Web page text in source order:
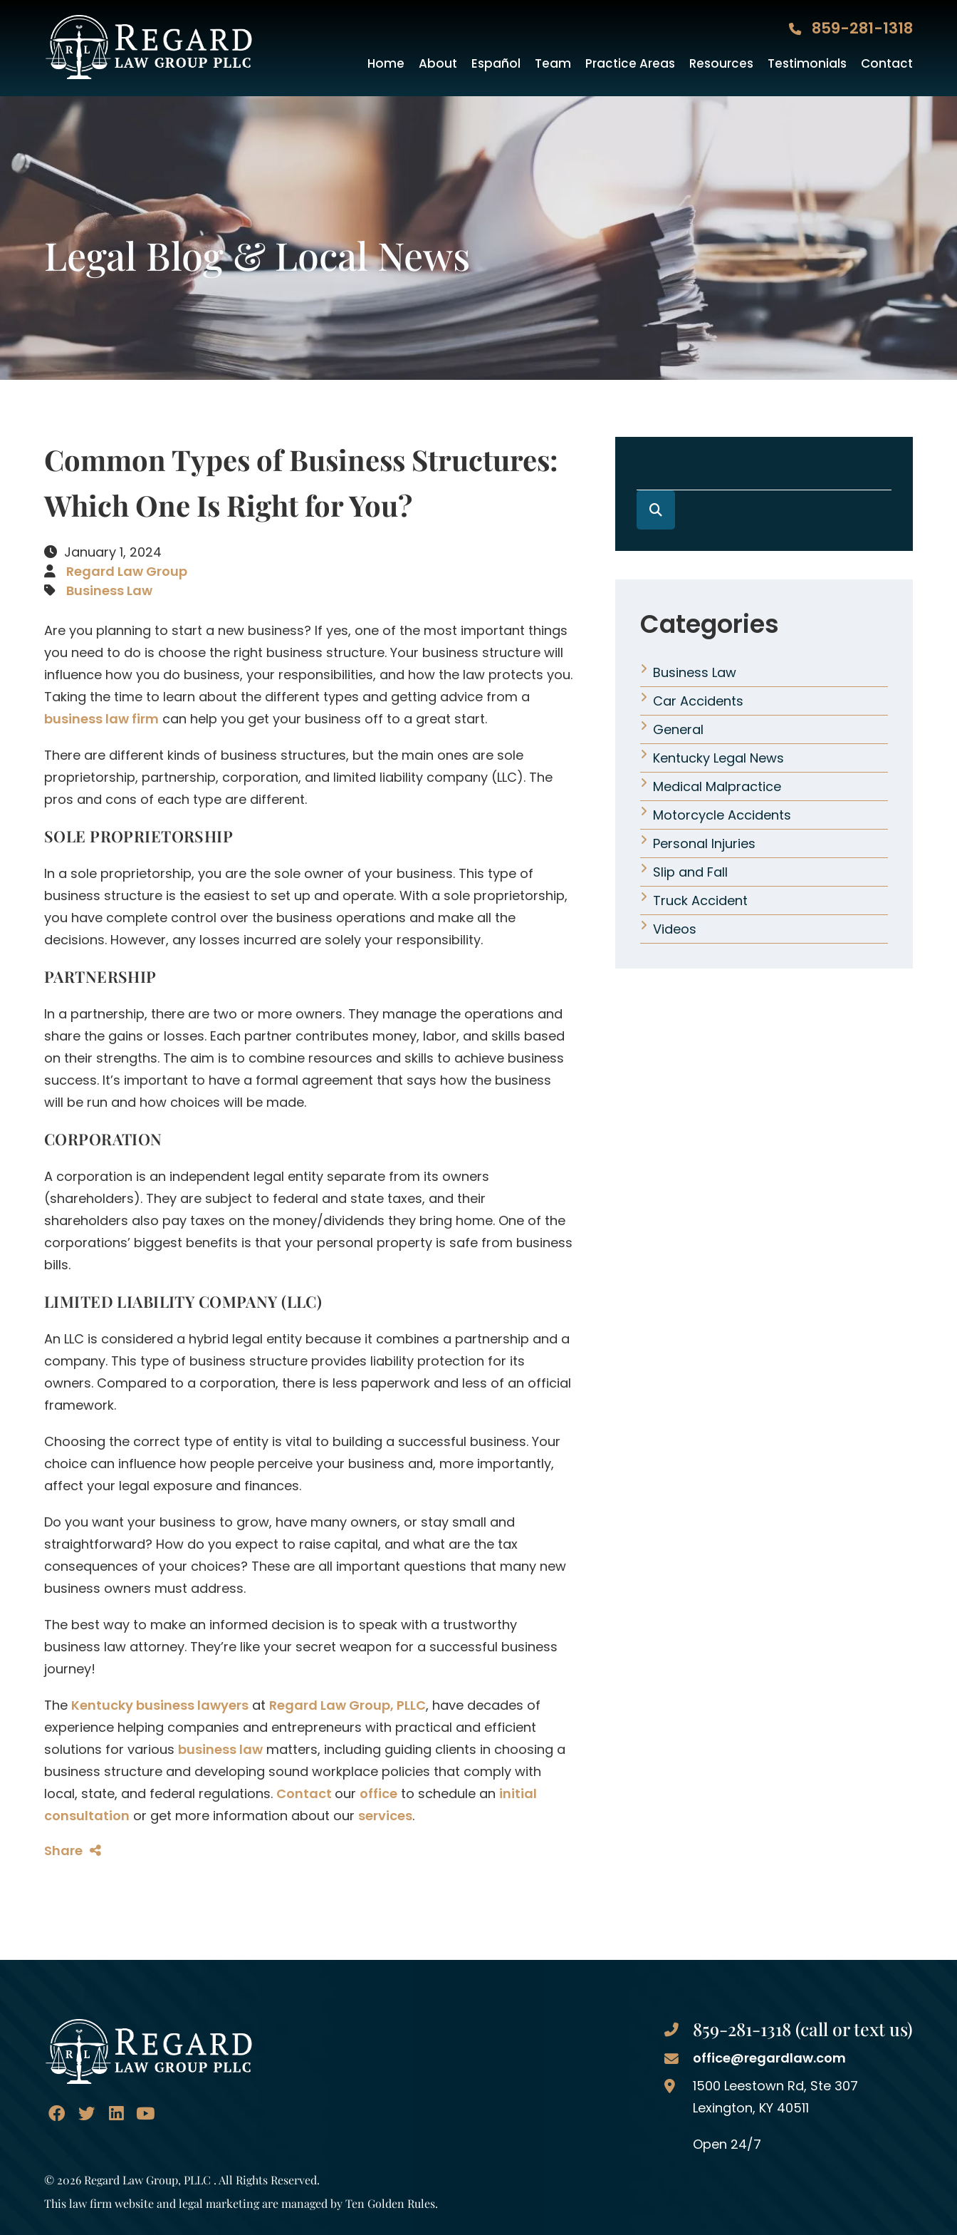
859-281-1318
Home About Español Team Practice Areas Resources Testimonials Contact
Legal Blog & Local News
Common Types of Business Structures:
Which One Is Right for You?
January 1, 2024
Regard Law Group
Business Law
Are you planning to start a new business? If yes, one of the most important things
you need to do is choose the right business structure. Your business structure will
influence how you do business, your responsibilities, and how the law protects you.
Taking the time to learn about the different types and getting advice from a
business law firm can help you get your business off to a great start.
There are different kinds of business structures, but the main ones are sole
proprietorship, partnership, corporation, and limited liability company (LLC). The
pros and cons of each type are different.
SOLE PROPRIETORSHIP
In a sole proprietorship, you are the sole owner of your business. This type of
business structure is the easiest to set up and operate. With a sole proprietorship,
you have complete control over the business operations and make all the
decisions. However, any losses incurred are solely your responsibility.
PARTNERSHIP
In a partnership, there are two or more owners. They manage the operations and
share the gains or losses. Each partner contributes money, labor, and skills based
on their strengths. The aim is to combine resources and skills to achieve business
success. It’s important to have a formal agreement that says how the business
will be run and how choices will be made.
CORPORATION
A corporation is an independent legal entity separate from its owners
(shareholders). They are subject to federal and state taxes, and their
shareholders also pay taxes on the money/dividends they bring home. One of the
corporations’ biggest benefits is that your personal property is safe from business
bills.
LIMITED LIABILITY COMPANY (LLC)
An LLC is considered a hybrid legal entity because it combines a partnership and a
company. This type of business structure provides liability protection for its
owners. Compared to a corporation, there is less paperwork and less of an official
framework.
Choosing the correct type of entity is vital to building a successful business. Your
choice can influence how people perceive your business and, more importantly,
affect your legal exposure and finances.
Do you want your business to grow, have many owners, or stay small and
straightforward? How do you expect to raise capital, and what are the tax
consequences of your choices? These are all important questions that many new
business owners must address.
The best way to make an informed decision is to speak with a trustworthy
business law attorney. They’re like your secret weapon for a successful business
journey!
The Kentucky business lawyers at Regard Law Group, PLLC, have decades of
experience helping companies and entrepreneurs with practical and efficient
solutions for various business law matters, including guiding clients in choosing a
business structure and developing sound workplace policies that comply with
local, state, and federal regulations. Contact our office to schedule an initial
consultation or get more information about our services.
Share
Categories
Business Law
Car Accidents
General
Kentucky Legal News
Medical Malpractice
Motorcycle Accidents
Personal Injuries
Slip and Fall
Truck Accident
Videos
859-281-1318 (call or text us)
office@regardlaw.com
Regard Law Group, PLLC
1500 Leestown Rd, Ste 307
Lexington, KY 40511
Open 24/7
© 2026Regard Law Group, PLLC . All Rights Reserved.
This law firm website and legal marketing are managed byTen Golden Rules.